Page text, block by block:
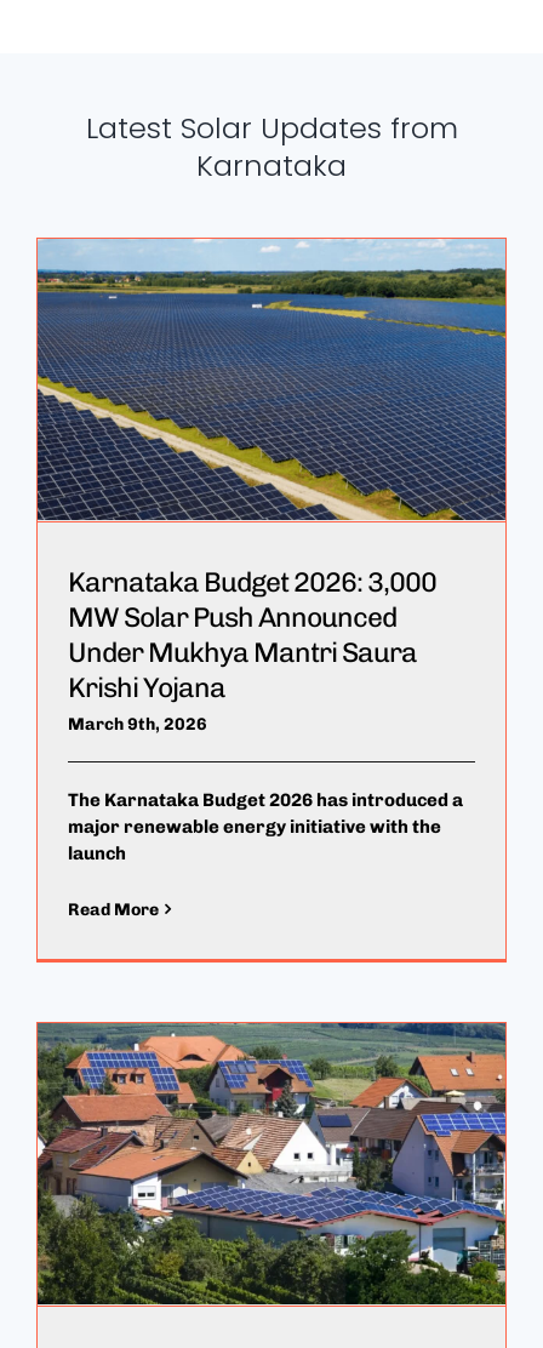
Latest Solar Updates from
Karnataka
Karnataka Budget 2026: 3,000
MW Solar Push Announced
Under Mukhya Mantri Saura
Krishi Yojana
March 9th, 2026
The Karnataka Budget 2026 has introduced a
major renewable energy initiative with the
launch
Read More